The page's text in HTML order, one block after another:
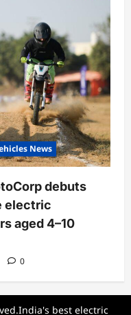
News
debuts
electric
aged 4–10
0
best electric